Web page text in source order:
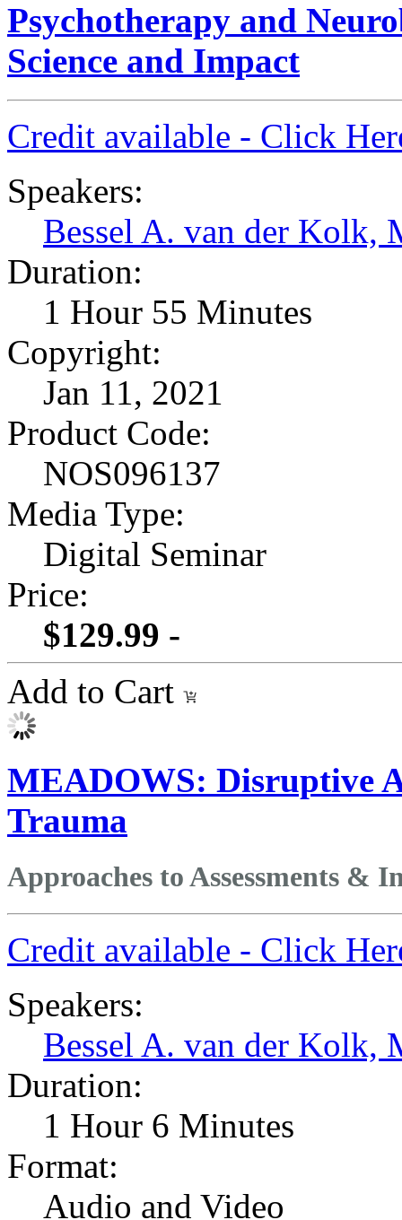
Psychotherapy and
Science and Impact
Credit available - Click
Speakers:
Bessel A. van der Kolk,
Duration:
1 Hour 55 Minutes
Copyright:
Jan 11, 2021
Product Code:
NOS096137
Media Type:
Digital Seminar
Price:
$129.99 -
Add to Cart
MEADOWS: Disruptive
Trauma
Approaches to Assessments &
Credit available - Click
Speakers:
Bessel A. van der Kolk,
Duration:
1 Hour 6 Minutes
Format:
Audio and Video